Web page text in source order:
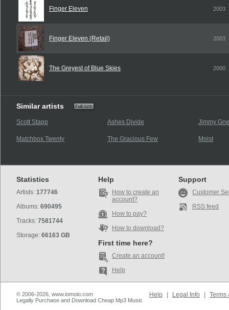
Finger Eleven 2003
Finger Eleven (Retail) 2003
The Greyest of Blue Skies 2000
Similar artists
Scott Stapp Ashes Divide Jimmy
Matchbox Twenty The Gracious Few Moist
Statistics
Artists: 177746
Albums: 690495
Tracks: 7581744
Storage: 66163 GB
Help
How to create an
account?
How to pay?
How to download?
First time here?
Create an account!
Help
Support
Customer
RSS feed
© 2006-2026, www.iomoio.com
Legally Purchase and Download Cheap Mp3 Music
Help Legal Info Terms